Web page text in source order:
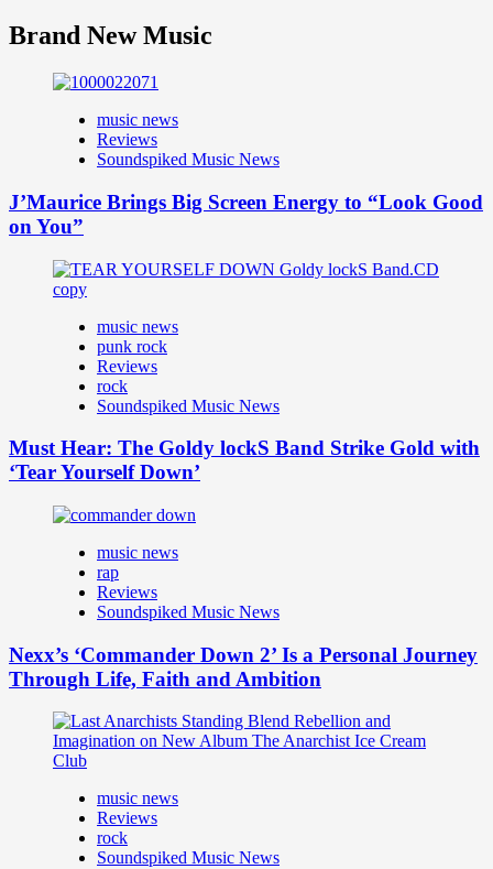
Brand New Music
music news
Reviews
Soundspiked Music News
J’Maurice Brings Big Screen Energy to “Look Good
on You”
music news
punk rock
Reviews
rock
Soundspiked Music News
Must Hear: The Goldy lockS Band Strike Gold with
‘Tear Yourself Down’
music news
rap
Reviews
Soundspiked Music News
Nexx’s ‘Commander Down 2’ Is a Personal Journey
Through Life, Faith and Ambition
music news
Reviews
rock
Soundspiked Music News